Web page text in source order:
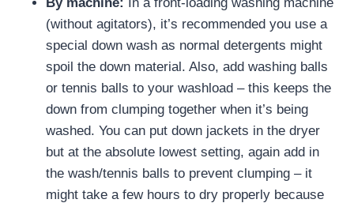
(without agitators), it’s recommended you use a
special down wash as normal detergents might
spoil the down material. Also, add washing balls
or tennis balls to your washload – this keeps the
down from clumping together when it’s being
washed. You can put down jackets in the dryer
but at the absolute lowest setting, again add in
the wash/tennis balls to prevent clumping – it
might take a few hours to dry properly because